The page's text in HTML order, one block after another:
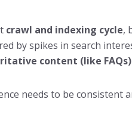
crawl and indexing cycle,
by spikes in search
content (like FAQs)
needs to be consistent